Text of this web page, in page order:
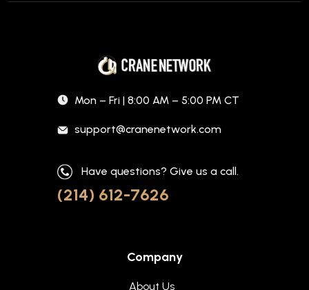
Mon – Fri | 8:00 AM – 5:00 PM CT
support@cranenetwork.com
Have questions? Give us a call.
(214) 612-7626
Company
About Us